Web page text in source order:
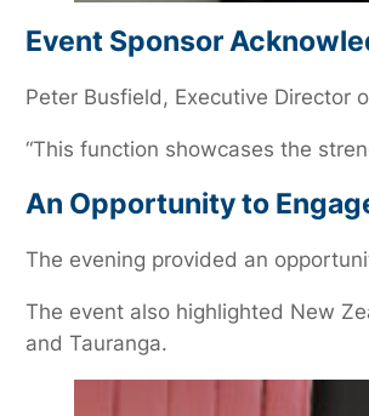
Event Sponsor
Peter Busfield, Executive Director
“This function showcases the
An Opportunity to
The evening provided an
The event also highlighted New
and Tauranga.